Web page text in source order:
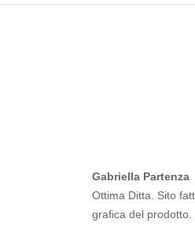
Gabriella Partenza
Ottima Ditta. Sito
grafica del